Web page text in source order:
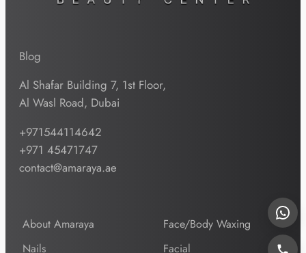
Blog
Al Shafar Building 7, 1st Floor,
Al Wasl Road, Dubai
+971544114642
+971 45471747
contact@amaraya.ae
About Amaraya
Face/Body Waxing
Nails
Facial